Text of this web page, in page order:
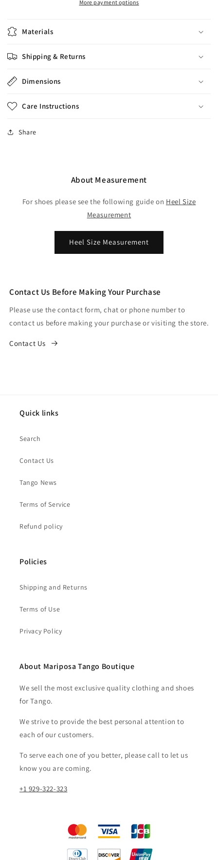
WhiteMore payment options
Materials
Shipping & Returns
Dimensions
Care Instructions
Share
About Measurement
For shoes please see the following guide on Heel Size
Measurement
Heel Size Measurement
Contact Us Before Making Your Purchase
Please use the contact form, chat or phone number to
contact us before making your purchase or visiting the store.
Contact Us
Quick links
Search
Contact Us
Tango News
Terms of Service
Refund policy
Policies
Shipping and Returns
Terms of Use
Privacy Policy
About Mariposa Tango Boutique
We sell the most exclusive quality clothing and shoes
for Tango.
We strive to provide the best personal attention to
each of our customers.​
To serve each one of you better, please call to let us
know you are coming.
+1 929-322-323